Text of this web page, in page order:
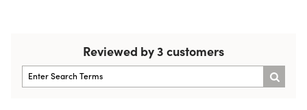
Reviewed by 3 customers